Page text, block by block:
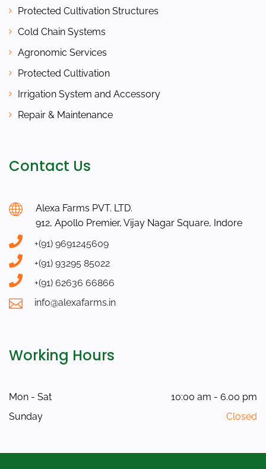
Protected Cultivation Structures
Cold Chain Systems
Agronomic Services
Protected Cultivation
Irrigation System and Accessory
Repair & Maintenance
Contact Us
Alexa Farms PVT. LTD.
912, Apollo Premier, Vijay Nagar Square, Indore
+(91) 9691245609
+(91) 93295 85022
+(91) 62636 66866
info@alexafarms.in
Working Hours
Mon - Sat
10:00 am - 6.00 pm
Sunday
Closed